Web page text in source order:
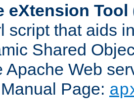
eXtension Tool
script that aids
Shared
Apache Web
Page: